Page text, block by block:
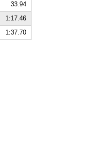
33.94
1:17.46
1:37.70